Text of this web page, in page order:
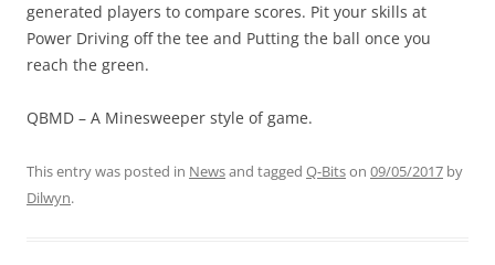
generated players to compare scores. Pit your skills at
Power Driving off the tee and Putting the ball once you
reach the green.
QBMD – A Minesweeper style of game.
This entry was posted in Newsand tagged Q-Bitson 09/05/2017 by
Dilwyn.